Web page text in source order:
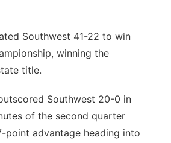
Southwest 41-22 to win
winning the
title.
Southwest 20-0 in
of the second quarter
point advantage heading into